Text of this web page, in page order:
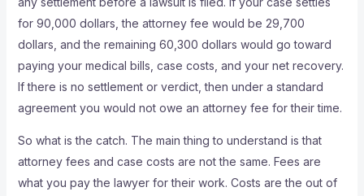
for 90,000 dollars, the attorney fee would be 29,700
dollars, and the remaining 60,300 dollars would go toward
paying your medical bills, case costs, and your net recovery.
If there is no settlement or verdict, then under a standard
agreement you would not owe an attorney fee for their time.
So what is the catch. The main thing to understand is that
attorney fees and case costs are not the same. Fees are
what you pay the lawyer for their work. Costs are the out of